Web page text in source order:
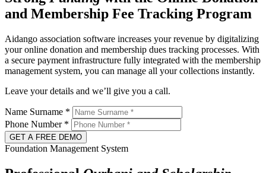
and Membership Fee Tracking Program
Aidango association software increases your revenue by digitalizing
your online donation and membership dues tracking processes. With
a secure payment infrastructure fully integrated with the membership
management system, you can manage all your collections instantly.
Leave your details and we’ll give you a call.
Name Surname *
Phone Number *
GET A FREE DEMO
Foundation Management System